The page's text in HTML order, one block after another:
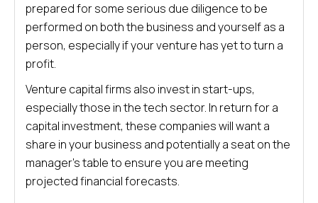
prepared for some serious due diligence to be
performed on both the business and yourself as a
person, especially if your venture has yet to turn a
profit.
Venture capital firms also invest in start-ups,
especially those in the tech sector. In return for a
capital investment, these companies will want a
share in your business and potentially a seat on the
manager’s table to ensure you are meeting
projected financial forecasts.